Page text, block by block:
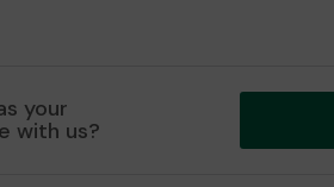
your
with us?